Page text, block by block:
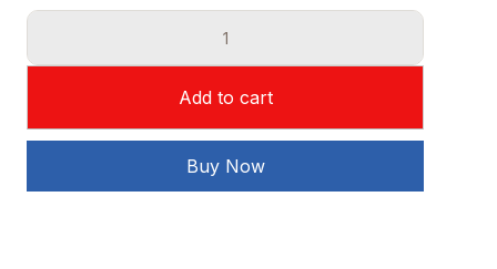
₹140.00.₹105.00.
Everlasting
quantity
Add to cart
Buy Now